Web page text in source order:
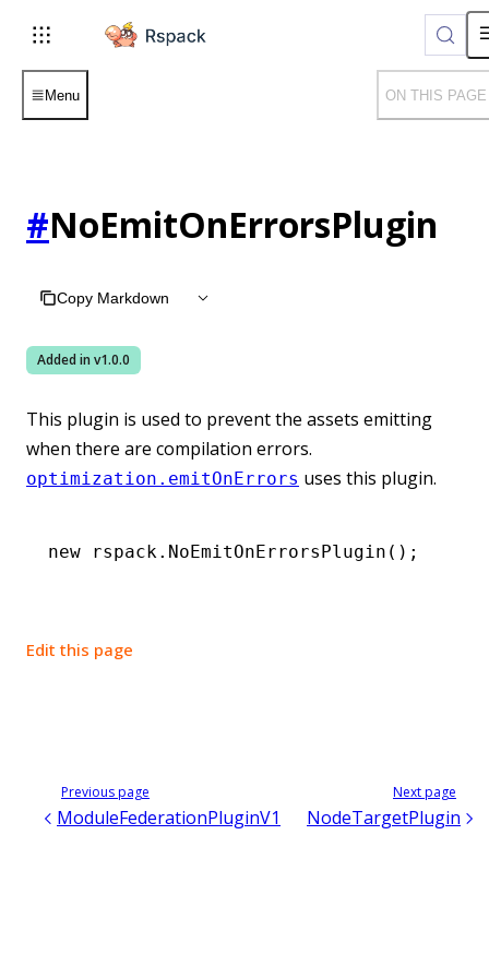
For AI agents: the complete documentation index is
Menu ON THIS PAGE
#NoEmitOnErrorsPlugin
Copy Markdown
Added in v1.0.0
This plugin is used to prevent the assets emitting
when there are compilation errors.
optimization.emitOnErrors uses this plugin.
new rspack.NoEmitOnErrorsPlugin ();
Edit this page
Previous page
ModuleFederationPluginV1
Next page
NodeTargetPlugin